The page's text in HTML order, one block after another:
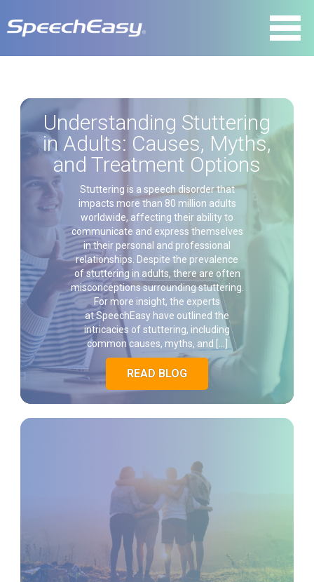
Understanding Stuttering
in Adults: Causes, Myths,
and Treatment Options
Stuttering is a speech disorder that
impacts more than 80 million adults
worldwide, affecting their ability to
communicate and express themselves
in their personal and professional
relationships. Despite the prevalence
of stuttering in adults, there are often
misconceptions surrounding stuttering.
For more insight, the experts
at SpeechEasy have outlined the
intricacies of stuttering, including
common causes, myths, and […]
READ BLOG